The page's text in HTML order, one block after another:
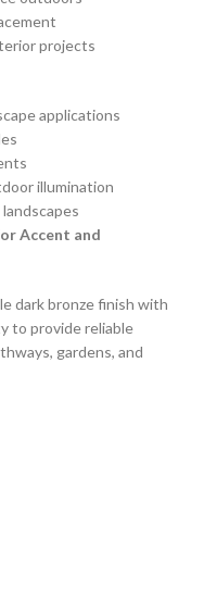
projects
applications
illumination
Accent and
dark bronze finish with
to provide reliable
gardens, and